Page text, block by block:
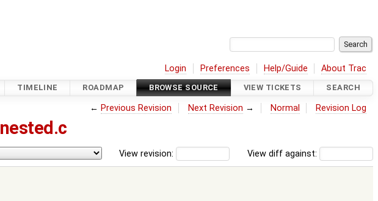
Login Preferences Help/Guide About Trac
TIMELINE ROADMAP BROWSE SOURCE VIEW TICKETS SEARCH
← Previous Revision Next Revision → Normal Revision Log
nested.c
View diff against:
View revision: